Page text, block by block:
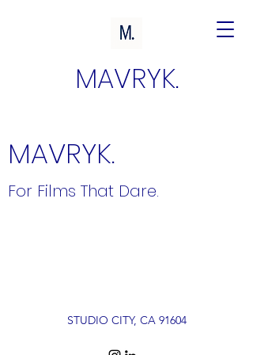
MAVRYK.
MAVRYK.
For Films That Dare.
STUDIO CITY, CA 91604